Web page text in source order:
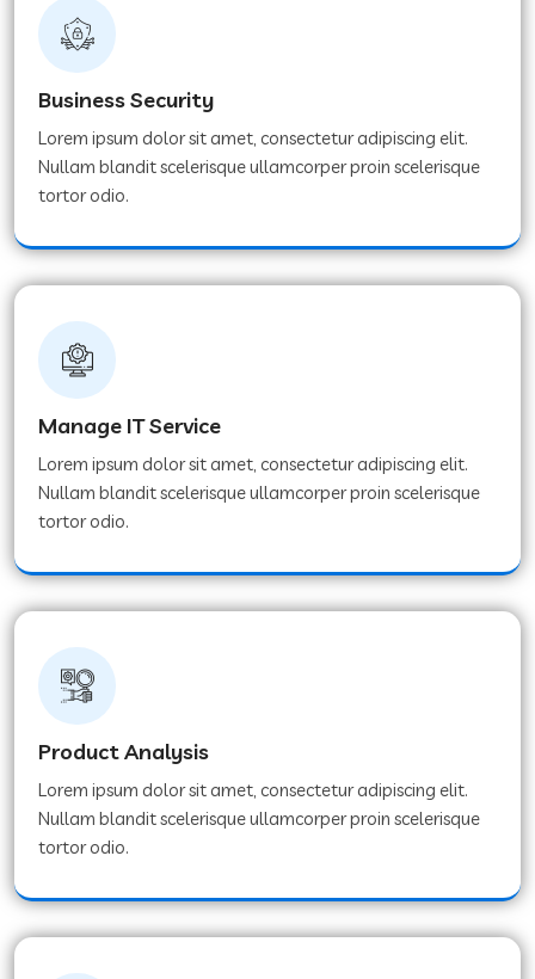
Business Security
Lorem ipsum dolor sit amet, consectetur adipiscing elit.
Nullam blandit scelerisque ullamcorper proin scelerisque
tortor odio.
Manage IT Service
Lorem ipsum dolor sit amet, consectetur adipiscing elit.
Nullam blandit scelerisque ullamcorper proin scelerisque
tortor odio.
Product Analysis
Lorem ipsum dolor sit amet, consectetur adipiscing elit.
Nullam blandit scelerisque ullamcorper proin scelerisque
tortor odio.